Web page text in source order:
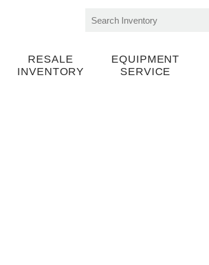
Search
RESALE
INVENTORY
EQUIPMENT
SERVICE